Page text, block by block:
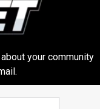
your community